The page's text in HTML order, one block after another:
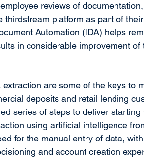
reviews of
thirdstream platform as part of their
Automation (IDA) helps
in considerable improvement of
are some of the keys to
deposits and retail lending
series of steps to deliver starting
using artificial intelligence
for the manual entry of data,
and account creation